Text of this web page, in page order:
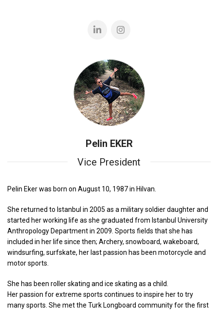
Pelin EKER
Vice President
Pelin Eker was born on August 10, 1987 in Hilvan.
She returned to Istanbul in 2005 as a military soldier daughter and
started her working life as she graduated from Istanbul University
Anthropology Department in 2009. Sports fields that she has
included in her life since then; Archery, snowboard, wakeboard,
windsurfing, surfskate, her last passion has been motorcycle and
motor sports.
She has been roller skating and ice skating as a child.
Her passion for extreme sports continues to inspire her to try
many sports. She met the Turk Longboard community for the first